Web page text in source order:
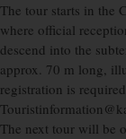
The tour starts in the
where official
descend into the
approx. 70 m long,
registration is
The next tour will be